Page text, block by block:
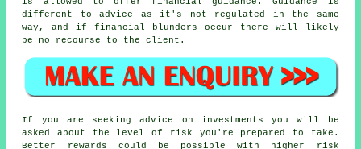
different to advice as it's not regulated in the same
way, and if financial blunders occur there will likely
be no recourse to the client.
If you are seeking advice on investments you will be
asked about the level of risk you're prepared to take.
Better rewards could be possible with higher risk